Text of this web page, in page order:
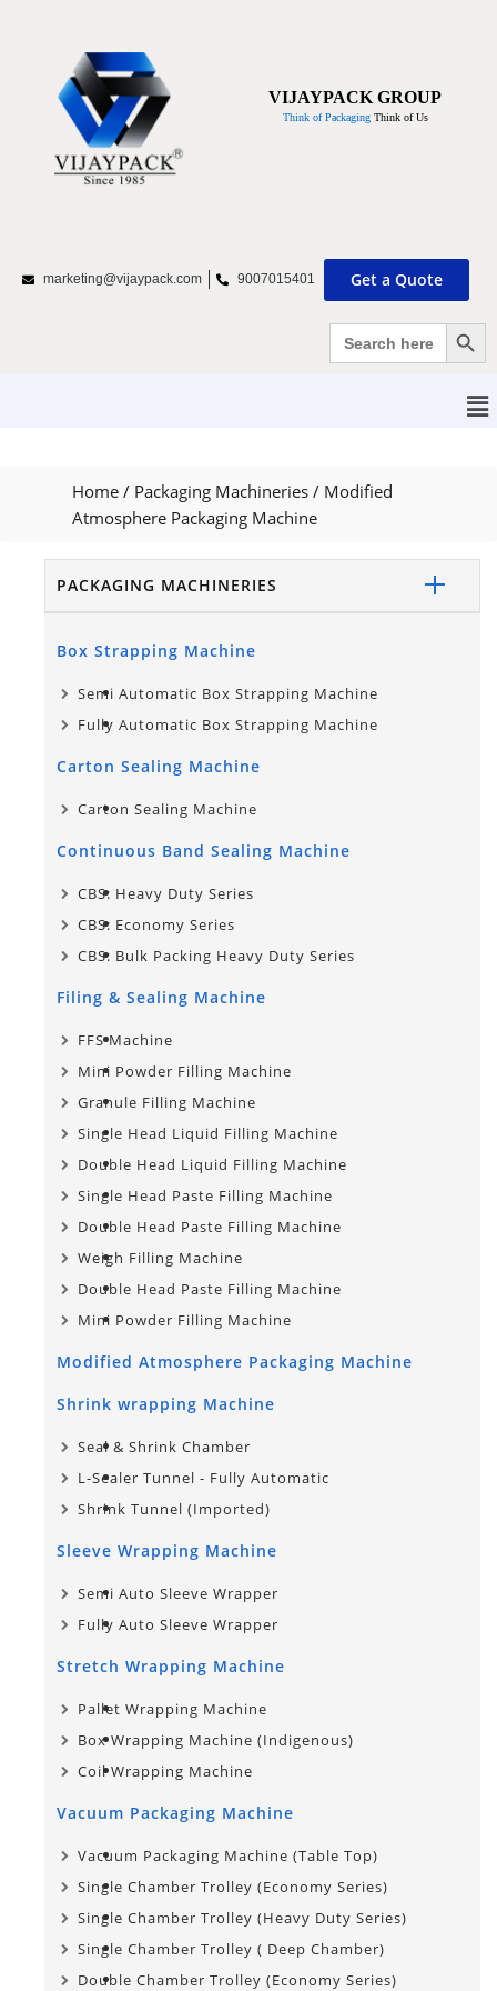
VIJAYPACK GROUP
Think of Packaging Think of Us
marketing@vijaypack.com 9007015401 Get a Quote
Search
for:
Search
Home / Packaging Machineries / Modified
Atmosphere Packaging Machine
PACKAGING MACHINERIES
Box Strapping Machine
Semi Automatic Box Strapping Machine
Fully Automatic Box Strapping Machine
Carton Sealing Machine
Carton Sealing Machine
Continuous Band Sealing Machine
CBS: Heavy Duty Series
CBS: Economy Series
CBS: Bulk Packing Heavy Duty Series
Filing & Sealing Machine
FFS Machine
Mini Powder Filling Machine
Granule Filling Machine
Single Head Liquid Filling Machine
Double Head Liquid Filling Machine
Single Head Paste Filling Machine
Double Head Paste Filling Machine
Weigh Filling Machine
Double Head Paste Filling Machine
Mini Powder Filling Machine
Modified Atmosphere Packaging Machine
Shrink wrapping Machine
Seal & Shrink Chamber
L-Sealer Tunnel - Fully Automatic
Shrink Tunnel (Imported)
Sleeve Wrapping Machine
Semi Auto Sleeve Wrapper
Fully Auto Sleeve Wrapper
Stretch Wrapping Machine
Pallet Wrapping Machine
Box Wrapping Machine (Indigenous)
Coil Wrapping Machine
Vacuum Packaging Machine
Vacuum Packaging Machine (Table Top)
Single Chamber Trolley (Economy Series)
Single Chamber Trolley (Heavy Duty Series)
Single Chamber Trolley​ ( Deep Chamber)
Double Chamber Trolley (Economy Series)